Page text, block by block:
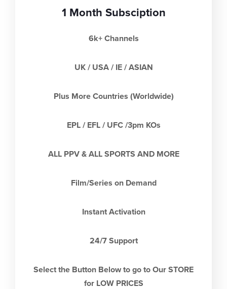
1 Month Subsciption
6k+ Channels
UK / USA / IE / ASIAN
Plus More Countries (Worldwide)
EPL / EFL / UFC /3pm KOs
ALL PPV & ALL SPORTS AND MORE
Film/Series on Demand
Instant Activation
24/7 Support
Select the Button Below to go to Our STORE
for LOW PRICES